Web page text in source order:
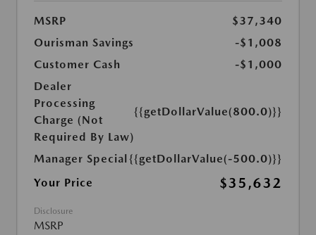
MSRP
$37,340
Ourisman Savings
-$1,008
Customer Cash
-$1,000
Dealer
Processing
Charge (Not
Required By Law)
{{getDollarValue(800.0)}}
Manager Special {{getDollarValue(-500.0)}}
Your Price
$35,632
Disclosure
MSRP